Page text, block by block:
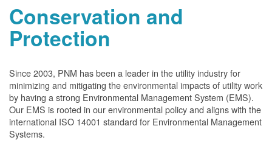
Conservation and
Protection
Since 2003, PNM has been a leader in the utility industry for
minimizing and mitigating the environmental impacts of utility work
by having a strong Environmental Management System (EMS).
Our EMS is rooted in our environmental policy and aligns with the
international ISO 14001 standard for Environmental Management
Systems.